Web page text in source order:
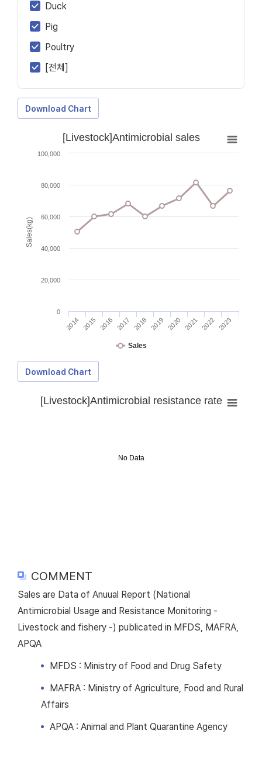
Duck
Pig
Poultry
[전체]
Download Chart
Sales(kg)
[Livestock]Antimicrobial sales
Sales
2014 2015 2016 2017 2018 2019 2020 2021 2022 2023
0
20,000
40,000
60,000
80,000
100,000
Download Chart
No Data
[Livestock]Antimicrobial resistance rate
COMMENT
Sales are Data of Anuual Report (National
Antimicrobial Usage and Resistance Monitoring -
Livestock and fishery -) publicated in MFDS, MAFRA,
APQA
MFDS : Ministry of Food and Drug Safety
MAFRA : Ministry of Agriculture, Food and Rural
Affairs
APQA : Animal and Plant Quarantine Agency